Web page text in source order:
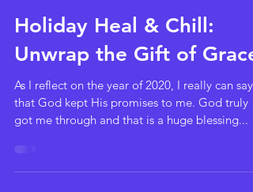
Dec 25, 2020 3 min read
Holiday Heal & Chill:
Unwrap the Gift of Grace
As I reflect on the year of 2020, I really can say